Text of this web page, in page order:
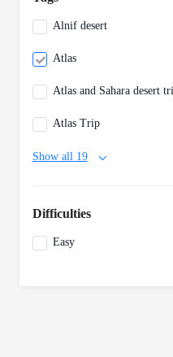
Alnif desert
Atlas
Atlas and Sahara desert
Atlas Trip
Show all 19
Difficulties
Easy